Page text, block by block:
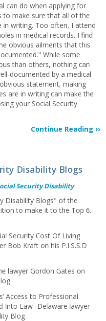
can do when applying for
to make sure that all of the
in writing. Too often, I attend
in medical records. I find
obvious ailments that this
While some
than others, nothing can
documented by a medical
statement, making
are in writing can make the
your Social Security
Continue Reading ››
Disability Blogs
Security Disability
Disability Blogs" of the
to make it to the Top 6.
Security Cost Of Living
Bob Kraft on his P.I.S.S.D
lawyer Gordon Gates on
Access to Professional
Into Law -Delaware lawyer
Blog